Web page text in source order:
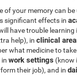
of your memory can
significant effects in
have trouble learning
help), inclinical
what medicine to
inwork settings (know
their job), and in